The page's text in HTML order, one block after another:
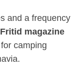
and a frequency
magazine
camping